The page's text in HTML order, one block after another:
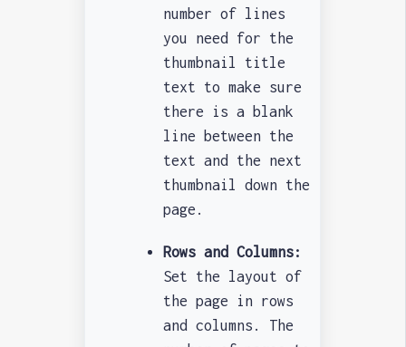
number of lines
you need for the
thumbnail title
text to make sure
there is a blank
line between the
text and the next
thumbnail down the
page.
Rows and Columns:
Set the layout of
the page in rows
and columns. The